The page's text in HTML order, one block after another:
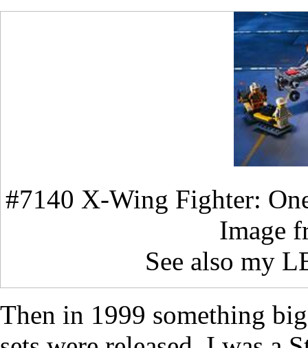
#7140 X-Wing Fighter:
Image
See also my
Then in 1999 something